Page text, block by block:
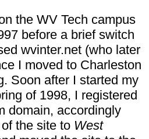
the WV Tech campus
before a brief switch
wvinter.net (who later
I moved to Charleston
Soon after I started my
of 1998, I registered
domain, accordingly
the site to West